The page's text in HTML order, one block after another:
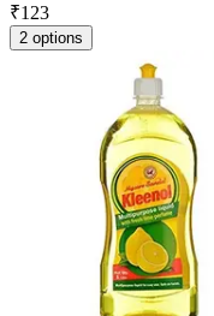
₹123
2 options